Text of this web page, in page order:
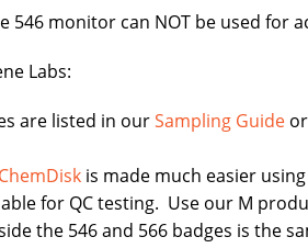
546 monitor can NOT be used for
Labs:
are listed in ourSampling Guide or
is made much easier
for QC testing. Use our M
the 546 and 566 badges is the